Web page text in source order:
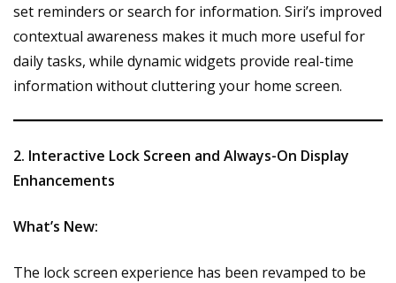
set reminders or search for information. Siri’s improved
contextual awareness makes it much more useful for
daily tasks, while dynamic widgets provide real-time
information without cluttering your home screen.
2. Interactive Lock Screen and Always-On Display
Enhancements
What’s New:
The lock screen experience has been revamped to be